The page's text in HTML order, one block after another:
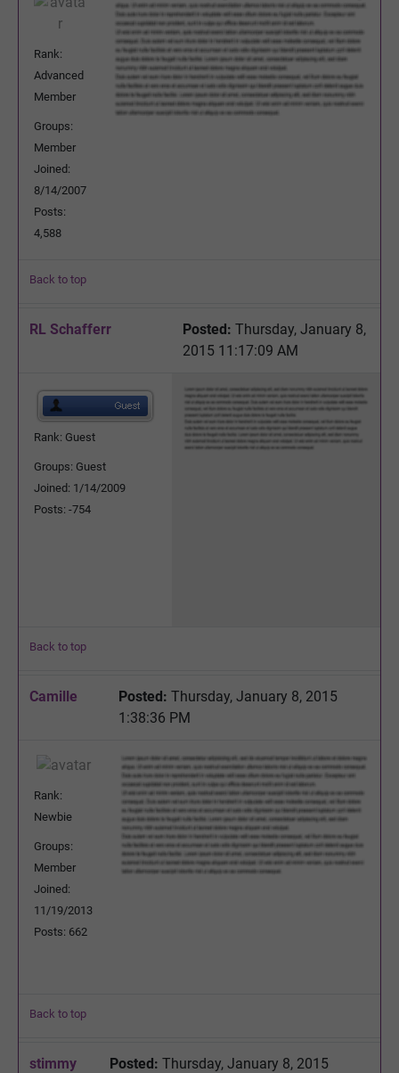
Rank:
Advanced
Member
Groups:
Member
Joined:
8/14/2007
Posts:
4,588
Back to top
RL Schafferr Posted: Thursday, January 8,
2015 11:17:09 AM
Rank: Guest
Groups: Guest
Joined: 1/14/2009
Posts: -754
Back to top
Camille Posted: Thursday, January 8, 2015
1:38:36 PM
Rank:
Newbie
Groups:
Member
Joined:
11/19/2013
Posts: 662
Back to top
stimmy Posted: Thursday, January 8, 2015